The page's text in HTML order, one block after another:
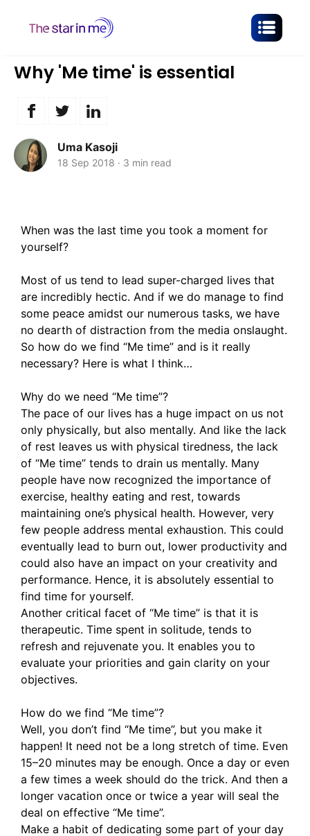
Why 'Me time' is essential
Uma Kasoji
18 Sep 2018 · 3 min read
When was the last time you took a moment for
yourself?
Most of us tend to lead super-charged lives that
are incredibly hectic. And if we do manage to find
some peace amidst our numerous tasks, we have
no dearth of distraction from the media onslaught.
So how do we find “Me time” and is it really
necessary? Here is what I think…
Why do we need “Me time”?
The pace of our lives has a huge impact on us not
only physically, but also mentally. And like the lack
of rest leaves us with physical tiredness, the lack
of “Me time” tends to drain us mentally. Many
people have now recognized the importance of
exercise, healthy eating and rest, towards
maintaining one’s physical health. However, very
few people address mental exhaustion. This could
eventually lead to burn out, lower productivity and
could also have an impact on your creativity and
performance. Hence, it is absolutely essential to
find time for yourself.
Another critical facet of “Me time” is that it is
therapeutic. Time spent in solitude, tends to
refresh and rejuvenate you. It enables you to
evaluate your priorities and gain clarity on your
objectives.
How do we find “Me time”?
Well, you don’t find “Me time”, but you make it
happen! It need not be a long stretch of time. Even
15–20 minutes may be enough. Once a day or even
a few times a week should do the trick. And then a
longer vacation once or twice a year will seal the
deal on effective “Me time”.
Make a habit of dedicating some part of your day